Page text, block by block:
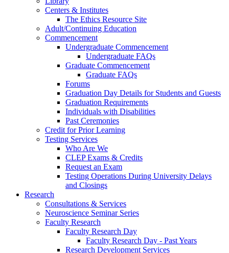
Centers & Institutes
The Ethics Resource Site
Adult/Continuing Education
Commencement
Undergraduate Commencement
Undergraduate FAQs
Graduate Commencement
Graduate FAQs
Forums
Graduation Day Details for Students and Guests
Graduation Requirements
Individuals with Disabilities
Past Ceremonies
Credit for Prior Learning
Testing Services
Who Are We
CLEP Exams & Credits
Request an Exam
Testing Operations During University Delays
and Closings
Research
Consultations & Services
Neuroscience Seminar Series
Faculty Research
Faculty Research Day
Faculty Research Day - Past Years
Research Development Services